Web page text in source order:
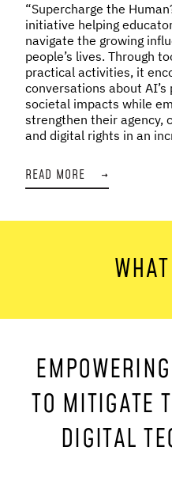
“Supercharge the
initiative helping
navigate the growing
people’s lives. Through
practical activities, it
conversations about
societal impacts while
strengthen their agency,
and digital rights in an
READ MORE →
TO MITIGATE
DIGITAL